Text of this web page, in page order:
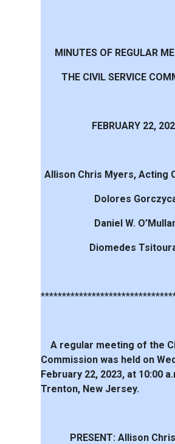
MINUTES OF REGULAR
THE CIVIL SERVICE
FEBRUARY 22,
Allison Chris Myers, Acting
Dolores
Daniel W.
Diomedes
A regular meeting of the
Commission was held on
February 22, 2023, at 10:00
Trenton, New Jersey.
PRESENT: Allison Chris